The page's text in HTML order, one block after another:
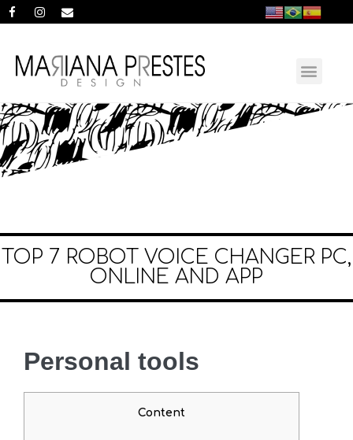
TOP 7 ROBOT VOICE CHANGER PC,
ONLINE AND APP
Personal tools
Content